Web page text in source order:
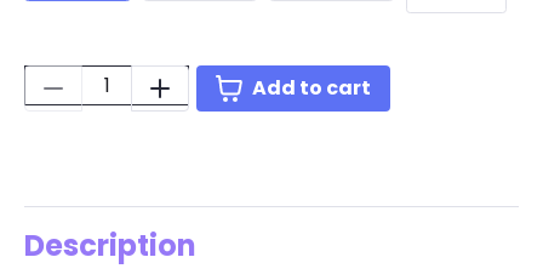
Quantity: Add to cart
Description